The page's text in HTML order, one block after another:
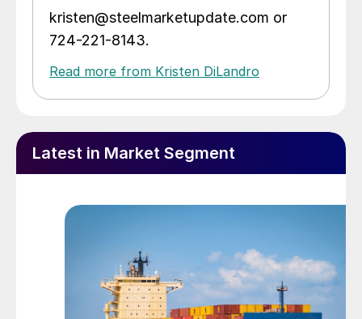
kristen@steelmarketupdate.com or
724-221-8143.
Read more from Kristen DiLandro
Latest in Market Segment